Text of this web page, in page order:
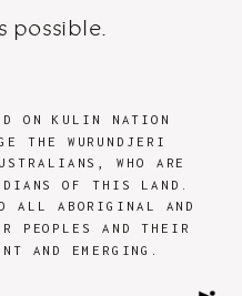
ON KULIN NATION
THE WURUNDJERI
WHO ARE
OF THIS LAND.
ALL ABORIGINAL AND
PEOPLES AND THEIR
AND EMERGING.
possible.